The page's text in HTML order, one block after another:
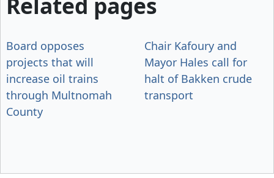
Board opposes
projects that will
increase oil trains
through Multnomah
County
Chair Kafoury and
Mayor Hales call for
halt of Bakken crude
transport